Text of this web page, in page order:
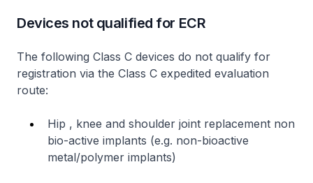
Devices not qualified for ECR
The following Class C devices do not qualify for
registration via the Class C expedited evaluation
route:
Hip , knee and shoulder joint replacement non
bio-active implants (e.g. non-bioactive
metal/polymer implants)